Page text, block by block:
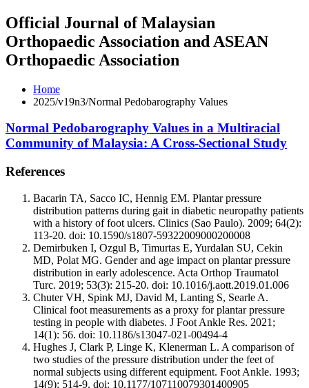
Official Journal of Malaysian
Orthopaedic Association and ASEAN
Orthopaedic Association
Home
2025/v19n3/Normal Pedobarography Values
Normal Pedobarography Values in a Multiracial
Community of Malaysia: A Cross-Sectional Study
References
Bacarin TA, Sacco IC, Hennig EM. Plantar pressure
distribution patterns during gait in diabetic neuropathy patients
with a history of foot ulcers. Clinics (Sao Paulo). 2009; 64(2):
113-20. doi: 10.1590/s1807-59322009000200008
Demirbuken I, Ozgul B, Timurtas E, Yurdalan SU, Cekin
MD, Polat MG. Gender and age impact on plantar pressure
distribution in early adolescence. Acta Orthop Traumatol
Turc. 2019; 53(3): 215-20. doi: 10.1016/j.aott.2019.01.006
Chuter VH, Spink MJ, David M, Lanting S, Searle A.
Clinical foot measurements as a proxy for plantar pressure
testing in people with diabetes. J Foot Ankle Res. 2021;
14(1): 56. doi: 10.1186/s13047-021-00494-4
Hughes J, Clark P, Linge K, Klenerman L. A comparison of
two studies of the pressure distribution under the feet of
normal subjects using different equipment. Foot Ankle. 1993;
14(9): 514-9. doi: 10.1177/107110079301400905